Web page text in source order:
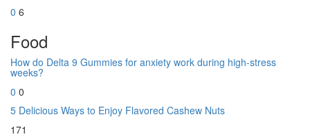
0 6
Food
How do Delta 9 Gummies for anxiety work during high-stress
weeks?
0 0
5 Delicious Ways to Enjoy Flavored Cashew Nuts
171